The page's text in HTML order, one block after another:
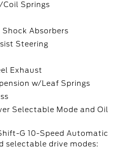
Coil Springs
Shock Absorbers
Steering
Exhaust
w/Leaf Springs
Selectable Mode and Oil
G 10-Speed Automatic
selectable drive modes: